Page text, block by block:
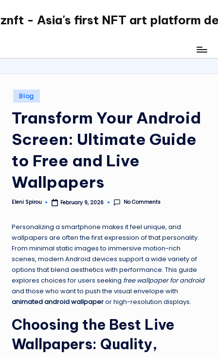
Skip
- Asia's first NFT art platform
Posted
in
Blog
Transform Your Android
Screen: Ultimate Guide
to Free and Live
Wallpapers
Posted
Eleni Spirou February 9, 2026 No Comments
Personalizing a smartphone makes it feel unique, and
wallpapers are often the first expression of that personality.
From minimal static images to immersive motion-rich
scenes, modern Android devices support a wide variety of
options that blend aesthetics with performance. This guide
explores choices for users seeking free wallpaper for android
and those who want to push the visual envelope with
animated android wallpaperor high-resolution displays.
Choosing the Best Live
Wallpapers: Quality,